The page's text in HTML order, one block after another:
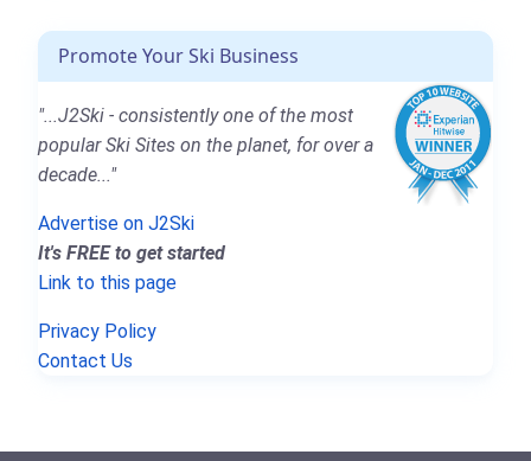
Promote Your Ski Business
"...J2Ski - consistently one of the most
popular Ski Sites on the planet, for over a
decade..."
Advertise on J2Ski
It's FREE to get started
Link to this page
Privacy Policy
Contact Us